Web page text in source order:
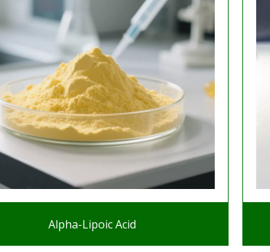
Alpha-Lipoic Acid